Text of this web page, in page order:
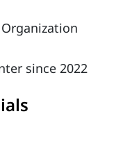
since 2022